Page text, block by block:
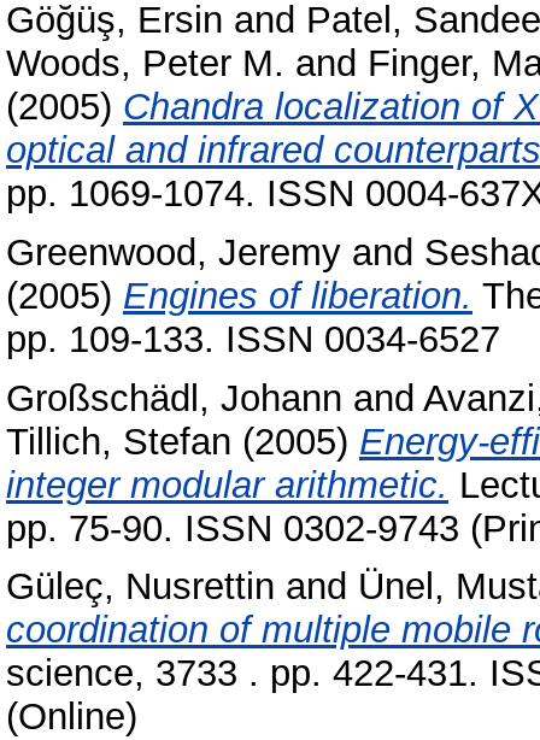
Göğüş, Ersin and Patel,
Woods, Peter M. and Finger,
(2005) Chandra localization of
optical and infrared
pp. 1069-1074. ISSN 0004-
Greenwood, Jeremy and
(2005) Engines of liberation.
pp. 109-133. ISSN 0034-6527
Großschädl, Johann and
Tillich, Stefan (2005) Energy-
integer modular arithmetic.
pp. 75-90. ISSN 0302-9743
Güleç, Nusrettin and Ünel,
coordination of multiple mobile
science, 3733 . pp. 422-431.
(Online)